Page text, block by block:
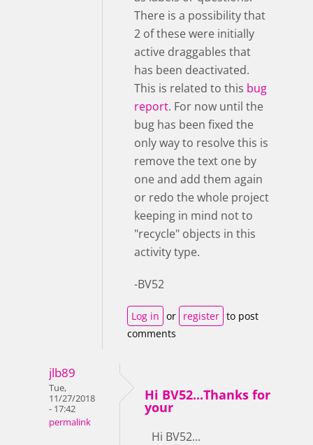
There is a possibility that
2 of these were initially
active draggables that
has been deactivated.
This is related to this bug
report. For now until the
bug has been fixed the
only way to resolve this is
remove the text one by
one and add them again
or redo the whole project
keeping in mind not to
"recycle" objects in this
activity type.
-BV52
Log in or register to post
comments
jlb89
Tue,
11/27/2018
- 17:42
permalink
Hi BV52...Thanks for
your
Hi BV52...